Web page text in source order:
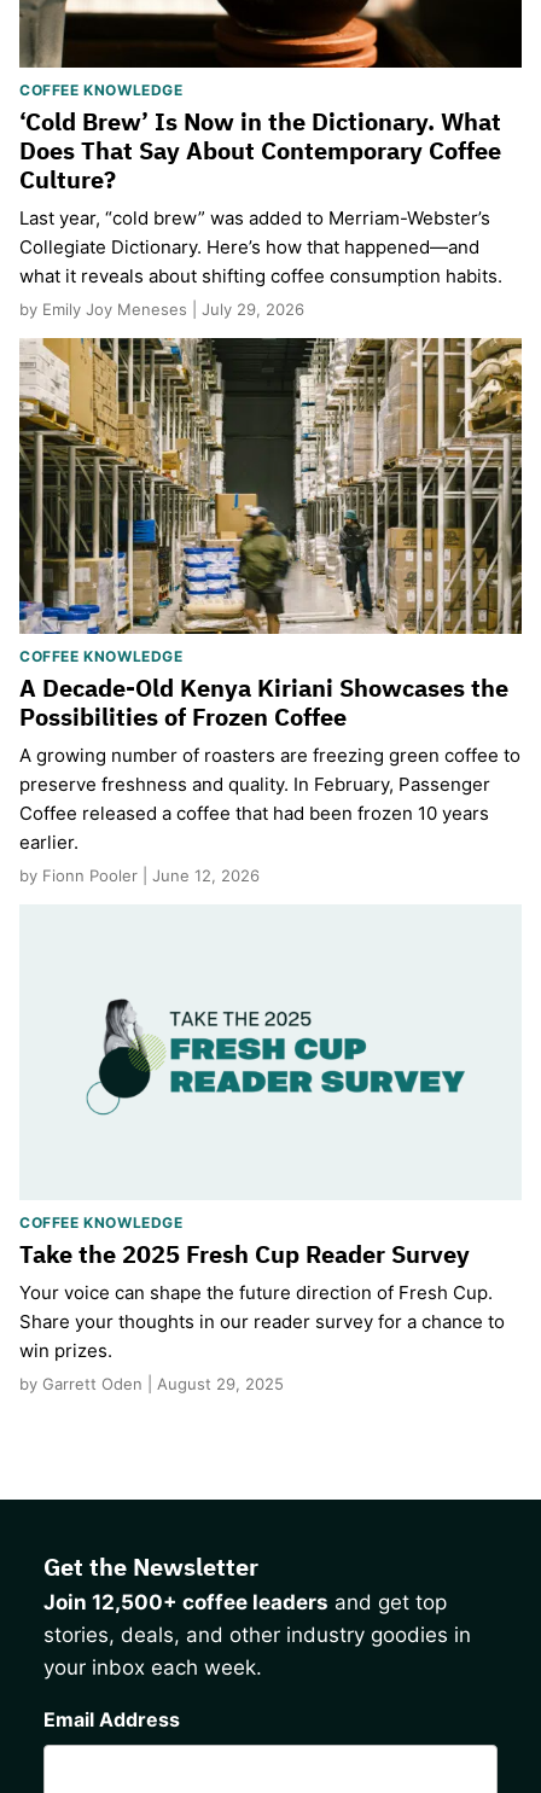
COFFEE KNOWLEDGE
‘Cold Brew’ Is Now in the Dictionary. What
Does That Say About Contemporary Coffee
Culture?
Last year, “cold brew” was added to Merriam-Webster’s
Collegiate Dictionary. Here’s how that happened—and
what it reveals about shifting coffee consumption habits.
by Emily Joy Meneses | July 29, 2026
COFFEE KNOWLEDGE
A Decade-Old Kenya Kiriani Showcases the
Possibilities of Frozen Coffee
A growing number of roasters are freezing green coffee to
preserve freshness and quality. In February, Passenger
Coffee released a coffee that had been frozen 10 years
earlier.
by Fionn Pooler | June 12, 2026
COFFEE KNOWLEDGE
Take the 2025 Fresh Cup Reader Survey
Your voice can shape the future direction of Fresh Cup.
Share your thoughts in our reader survey for a chance to
win prizes.
by Garrett Oden | August 29, 2025
Get the Newsletter
Join 12,500+ coffee leaders and get top
stories, deals, and other industry goodies in
your inbox each week.
Email Address